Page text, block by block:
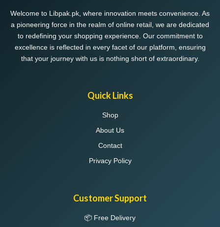
Welcome to Libpak.pk, where innovation meets convenience. As
a pioneering force in the realm of online retail, we are dedicated
to redefining your shopping experience. Our commitment to
excellence is reflected in every facet of our platform, ensuring
that your journey with us is nothing short of extraordinary.
Quick Links
Shop
About Us
Contact
Privacy Policy
Customer Support
📦 Free Delivery